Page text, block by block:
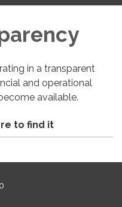
in a transparent
and operational
available.
to find it